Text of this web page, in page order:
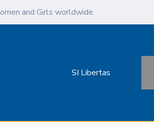
and Girls worldwide.
SI Libertas